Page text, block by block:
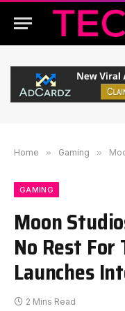
Home » Gaming » Moon
GAMING
Moon
No Rest For
Launches
2 Mins Read